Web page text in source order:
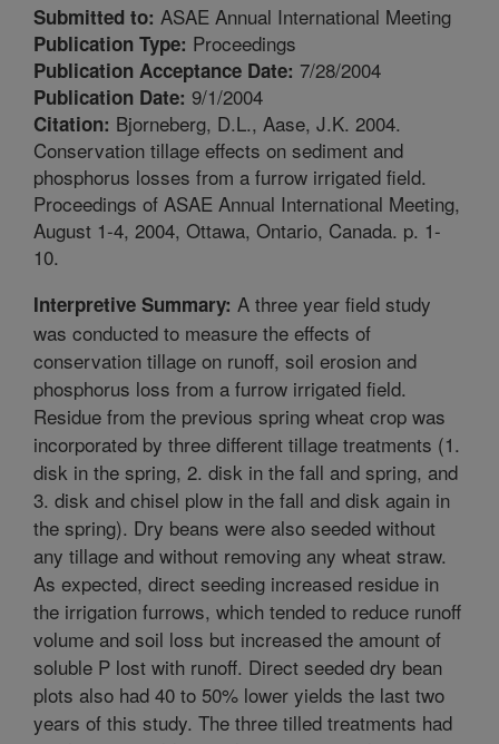
Submitted to: ASAE Annual International Meeting
Publication Type: Proceedings
Publication Acceptance Date: 7/28/2004
Publication Date: 9/1/2004
Citation: Bjorneberg, D.L., Aase, J.K. 2004.
Conservation tillage effects on sediment and
phosphorus losses from a furrow irrigated field.
Proceedings of ASAE Annual International Meeting,
August 1-4, 2004, Ottawa, Ontario, Canada. p. 1-
10.
Interpretive Summary: A three year field study
was conducted to measure the effects of
conservation tillage on runoff, soil erosion and
phosphorus loss from a furrow irrigated field.
Residue from the previous spring wheat crop was
incorporated by three different tillage treatments (1.
disk in the spring, 2. disk in the fall and spring, and
3. disk and chisel plow in the fall and disk again in
the spring). Dry beans were also seeded without
any tillage and without removing any wheat straw.
As expected, direct seeding increased residue in
the irrigation furrows, which tended to reduce runoff
volume and soil loss but increased the amount of
soluble P lost with runoff. Direct seeded dry bean
plots also had 40 to 50% lower yields the last two
years of this study. The three tilled treatments had